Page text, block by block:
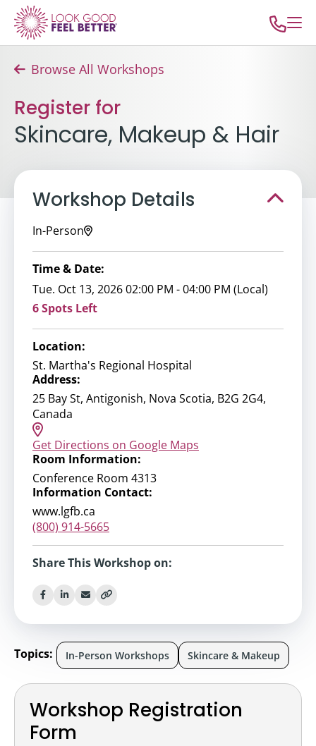
Browse All Workshops
Register for
Skincare, Makeup & Hair
Workshop Registration
Form
Workshop Details
In-Person
Time & Date:
Tue. Oct 13, 2026 02:00 PM - 04:00 PM (Local)
6 Spots Left
Location:
St. Martha's Regional Hospital
Address:
25 Bay St, Antigonish, Nova Scotia, B2G 2G4,
Canada
Get Directions on Google Maps
Room Information:
Conference Room 4313
Information Contact:
www.lgfb.ca
(800) 914-5665
Share This Workshop on:
Topics: In-Person Workshops Skincare & Makeup